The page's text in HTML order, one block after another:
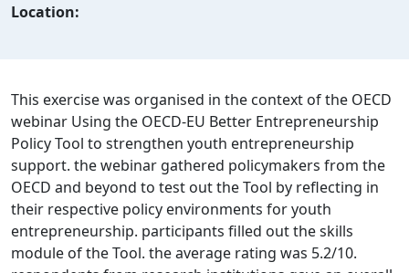
Location:
This exercise was organised in the context of the OECD
webinar Using the OECD-EU Better Entrepreneurship
Policy Tool to strengthen youth entrepreneurship
support. the webinar gathered policymakers from the
OECD and beyond to test out the Tool by reflecting in
their respective policy environments for youth
entrepreneurship. participants filled out the skills
module of the Tool. the average rating was 5.2/10.